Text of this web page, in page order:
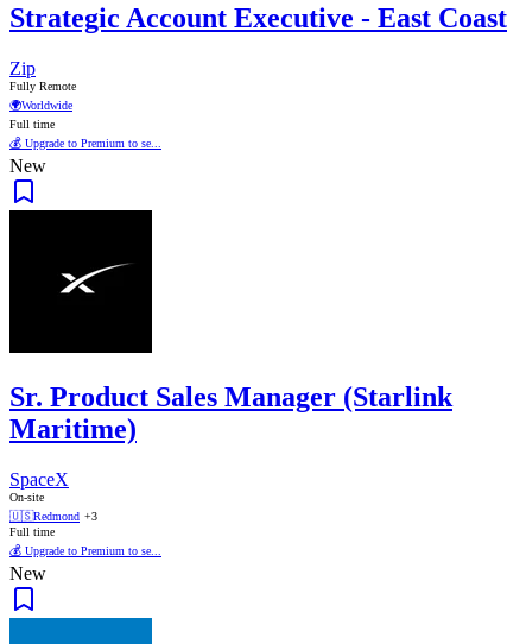
Strategic Account Executive - East Coast
Zip
Fully Remote
🌍Worldwide
Full time
💰 Upgrade to Premium to se...
New
Sr. Product Sales Manager (Starlink
Maritime)
SpaceX
On-site
🇺🇸Redmond +3
Full time
💰 Upgrade to Premium to se...
New